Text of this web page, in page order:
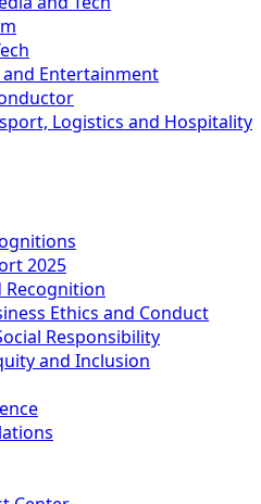
and Entertainment
Logistics and Hospitality
2025
Recognition
Ethics and Conduct
Responsibility
and Inclusion